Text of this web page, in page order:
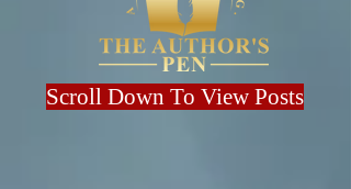
Scroll Down To View Posts